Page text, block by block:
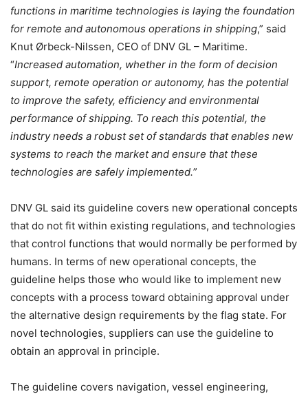
functions in maritime technologies is laying the foundation
for remote and autonomous operations in shipping,” said
Knut Ørbeck-Nilssen, CEO of DNV GL – Maritime.
“Increased automation, whether in the form of decision
support, remote operation or autonomy, has the potential
to improve the safety, efficiency and environmental
performance of shipping. To reach this potential, the
industry needs a robust set of standards that enables new
systems to reach the market and ensure that these
technologies are safely implemented.”
DNV GL said its guideline covers new operational concepts
that do not fit within existing regulations, and technologies
that control functions that would normally be performed by
humans. In terms of new operational concepts, the
guideline helps those who would like to implement new
concepts with a process toward obtaining approval under
the alternative design requirements by the flag state. For
novel technologies, suppliers can use the guideline to
obtain an approval in principle.
The guideline covers navigation, vessel engineering,